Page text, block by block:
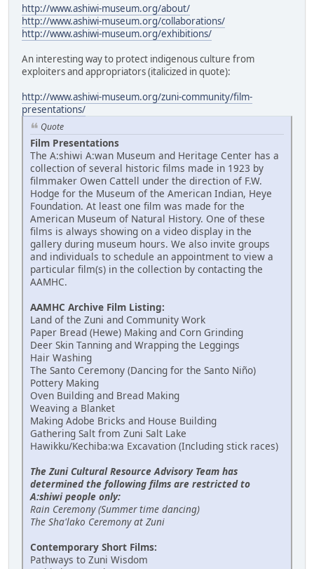
http://www.ashiwi-museum.org/about/
http://www.ashiwi-museum.org/collaborations/
http://www.ashiwi-museum.org/exhibitions/
An interesting way to protect indigenous culture from
exploiters and appropriators (italicized in quote):
http://www.ashiwi-museum.org/zuni-community/film-
presentations/
Quote
Film Presentations
The A:shiwi A:wan Museum and Heritage Center has a
collection of several historic films made in 1923 by
filmmaker Owen Cattell under the direction of F.W.
Hodge for the Museum of the American Indian, Heye
Foundation. At least one film was made for the
American Museum of Natural History. One of these
films is always showing on a video display in the
gallery during museum hours. We also invite groups
and individuals to schedule an appointment to view a
particular film(s) in the collection by contacting the
AAMHC.
AAMHC Archive Film Listing:
Land of the Zuni and Community Work
Paper Bread (Hewe) Making and Corn Grinding
Deer Skin Tanning and Wrapping the Leggings
Hair Washing
The Santo Ceremony (Dancing for the Santo Niño)
Pottery Making
Oven Building and Bread Making
Weaving a Blanket
Making Adobe Bricks and House Building
Gathering Salt from Zuni Salt Lake
Hawikku/Kechiba:wa Excavation (Including stick races)
The Zuni Cultural Resource Advisory Team has
determined the following films are restricted to
A:shiwi people only:
Rain Ceremony (Summer time dancing)
The Sha'lako Ceremony at Zuni
Contemporary Short Films:
Pathways to Zuni Wisdom